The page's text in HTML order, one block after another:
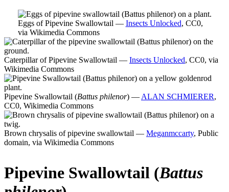
Eggs of Pipevine Swallowtail — Insects Unlocked, CC0,
via Wikimedia Commons
Caterpillar of Pipevine Swallowtail — Insects Unlocked, CC0, via
Wikimedia Commons
Pipevine Swallowtail (Battus philenor) — ALAN SCHMIERER,
CC0, Wikimedia Commons
Brown chrysalis of pipevine swallowtail — Meganmccarty, Public
domain, via Wikimedia Commons
Pipevine Swallowtail (Battus